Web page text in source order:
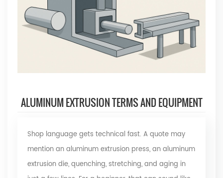
ALUMINUM EXTRUSION TERMS AND EQUIPMENT
Shop language gets technical fast. A quote may
mention an aluminum extrusion press, an aluminum
extrusion die, quenching, stretching, and aging in